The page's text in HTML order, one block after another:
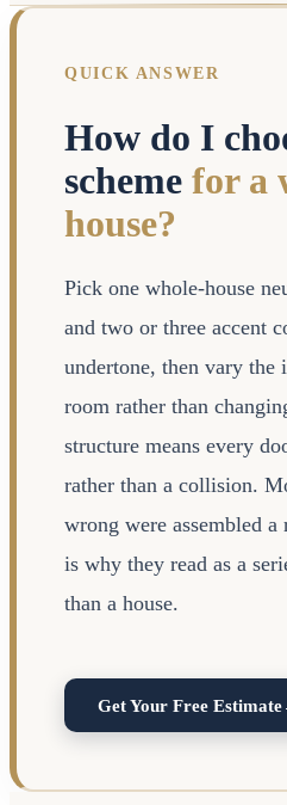
QUICK ANSWER
How do I
scheme for a
house?
Pick one whole-house
and two or three accent
undertone, then vary the
room rather than
structure means every
rather than a collision.
wrong were assembled
is why they read as a
than a house.
Get Your Free Estimate